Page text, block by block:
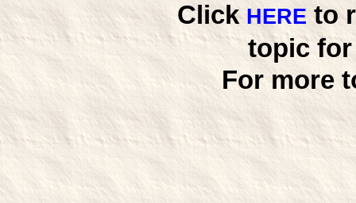
Click HERE to
topic for
For more